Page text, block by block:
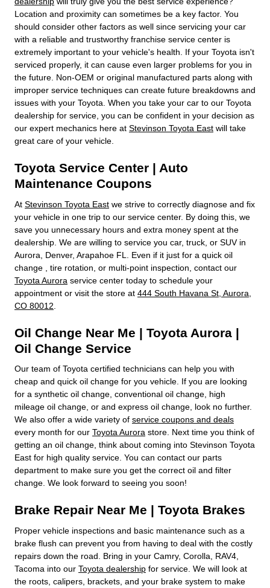
Location and proximity can sometimes be a key factor. You
should consider other factors as well since servicing your car
with a reliable and trustworthy franchise service center is
extremely important to your vehicle's health. If your Toyota isn't
serviced properly, it can cause even larger problems for you in
the future. Non-OEM or original manufactured parts along with
improper service techniques can create future breakdowns and
issues with your Toyota. When you take your car to our Toyota
dealership for service, you can be confident in your decision as
our expert mechanics here at Stevinson Toyota East will take
great care of your vehicle.
Toyota Service Center | Auto
Maintenance Coupons
At Stevinson Toyota East we strive to correctly diagnose and fix
your vehicle in one trip to our service center. By doing this, we
save you unnecessary hours and extra money spent at the
dealership. We are willing to service you car, truck, or SUV in
Aurora, Denver, Arapahoe FL. Even if it just for a quick oil
change , tire rotation, or multi-point inspection, contact our
Toyota Aurora service center today to schedule your
appointment or visit the store at 444 South Havana St, Aurora,
CO 80012
Oil Change Near Me | Toyota Aurora |
Oil Change Service
Our team of Toyota certified technicians can help you with
cheap and quick oil change for you vehicle. If you are looking
for a synthetic oil change, conventional oil change, high
mileage oil change, or and express oil change, look no further.
We also offer a wide variety of service coupons and deals
every month for our Toyota Aurora store. Next time you think of
getting an oil change, think about coming into Stevinson Toyota
East for high quality service. You can contact our parts
department to make sure you get the correct oil and filter
change. We look forward to seeing you soon!
Brake Repair Near Me | Toyota Brakes
Proper vehicle inspections and basic maintenance such as a
brake flush can prevent you from having to deal with the costly
repairs down the road. Bring in your Camry, Corolla, RAV4,
Tacoma into our Toyota dealership for service. We will look at
the roots, calipers, brackets, and your brake system to make